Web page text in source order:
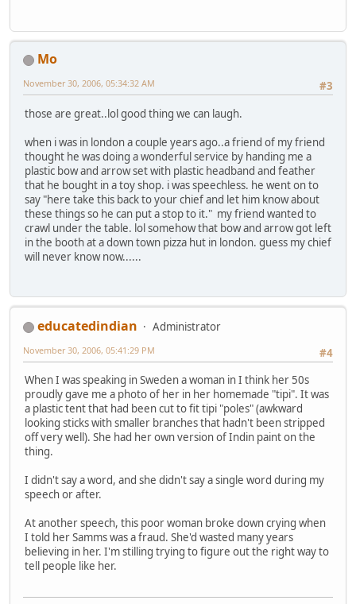
Mo
#3
November 30, 2006, 05:34:32 AM
those are great..lol good thing we can laugh.
when i was in london a couple years ago..a friend of my friend
thought he was doing a wonderful service by handing me a
plastic bow and arrow set with plastic headband and feather
that he bought in a toy shop. i was speechless. he went on to
say "here take this back to your chief and let him know about
these things so he can put a stop to it." my friend wanted to
crawl under the table. lol somehow that bow and arrow got left
in the booth at a down town pizza hut in london. guess my chief
will never know now......
educatedindian
Administrator
#4
November 30, 2006, 05:41:29 PM
When I was speaking in Sweden a woman in I think her 50s
proudly gave me a photo of her in her homemade "tipi". It was
a plastic tent that had been cut to fit tipi "poles" (awkward
looking sticks with smaller branches that hadn't been stripped
off very well). She had her own version of Indin paint on the
thing.
I didn't say a word, and she didn't say a single word during my
speech or after.
At another speech, this poor woman broke down crying when
I told her Samms was a fraud. She'd wasted many years
believing in her. I'm stilling trying to figure out the right way to
tell people like her.